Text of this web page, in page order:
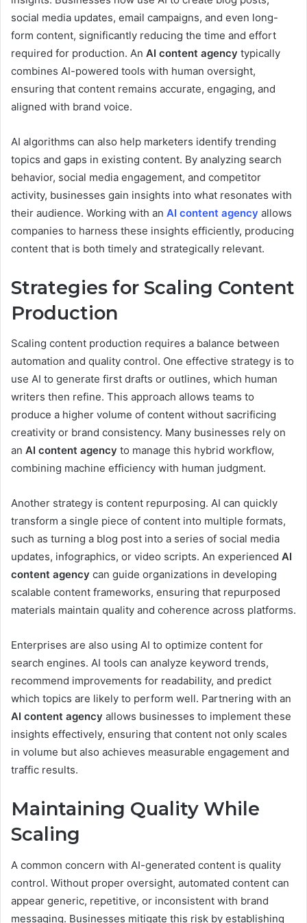
social media updates, email campaigns, and even long-
form content, significantly reducing the time and effort
required for production. An AI content agency typically
combines AI-powered tools with human oversight,
ensuring that content remains accurate, engaging, and
aligned with brand voice.
AI algorithms can also help marketers identify trending
topics and gaps in existing content. By analyzing search
behavior, social media engagement, and competitor
activity, businesses gain insights into what resonates with
their audience. Working with an AI content agency allows
companies to harness these insights efficiently, producing
content that is both timely and strategically relevant.
Strategies for Scaling Content
Production
Scaling content production requires a balance between
automation and quality control. One effective strategy is to
use AI to generate first drafts or outlines, which human
writers then refine. This approach allows teams to
produce a higher volume of content without sacrificing
creativity or brand consistency. Many businesses rely on
an AI content agency to manage this hybrid workflow,
combining machine efficiency with human judgment.
Another strategy is content repurposing. AI can quickly
transform a single piece of content into multiple formats,
such as turning a blog post into a series of social media
updates, infographics, or video scripts. An experienced AI
content agency can guide organizations in developing
scalable content frameworks, ensuring that repurposed
materials maintain quality and coherence across platforms.
Enterprises are also using AI to optimize content for
search engines. AI tools can analyze keyword trends,
recommend improvements for readability, and predict
which topics are likely to perform well. Partnering with an
AI content agency allows businesses to implement these
insights effectively, ensuring that content not only scales
in volume but also achieves measurable engagement and
traffic results.
Maintaining Quality While
Scaling
A common concern with AI-generated content is quality
control. Without proper oversight, automated content can
appear generic, repetitive, or inconsistent with brand
messaging. Businesses mitigate this risk by establishing